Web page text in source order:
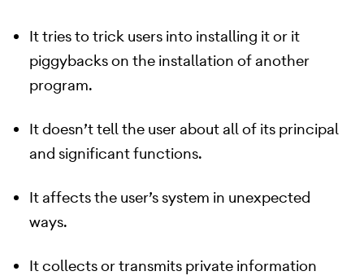
It tries to trick users into installing it or it
piggybacks on the installation of another
program.
It doesn’t tell the user about all of its principal
and significant functions.
It affects the user’s system in unexpected
ways.
It collects or transmits private information